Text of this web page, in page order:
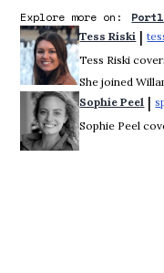
Explore more on:
Tess Riski |
Tess Riski
She joined
Sophie Peel |
Sophie Peel